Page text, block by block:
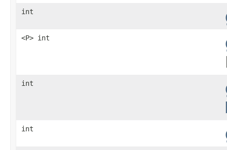
int
<P> int
int
int